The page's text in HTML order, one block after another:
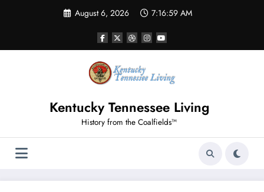
August 6, 2026 7:17:00 AM
Kentucky Tennessee Living
History from the Coalfields™